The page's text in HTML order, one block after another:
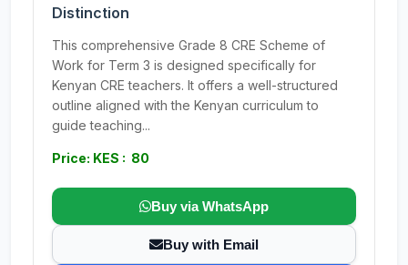
Distinction
This comprehensive Grade 8 CRE Scheme of
Work for Term 3 is designed specifically for
Kenyan CRE teachers. It offers a well-structured
outline aligned with the Kenyan curriculum to
guide teaching...
Price: KES : 80
Buy via WhatsApp
Buy with Email